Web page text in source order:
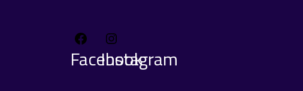
Facebook
Instagram